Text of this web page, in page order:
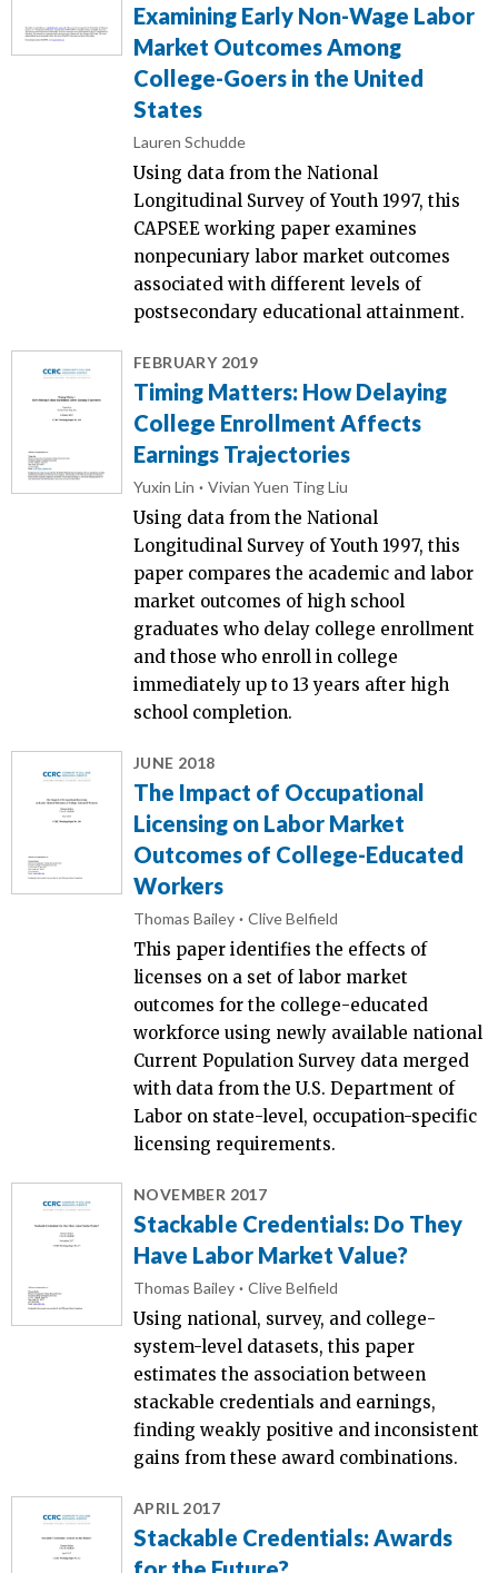
Examining Early Non-Wage Labor
Market Outcomes Among
College-Goers in the United
States
Lauren Schudde
Using data from the National
Longitudinal Survey of Youth 1997, this
CAPSEE working paper examines
nonpecuniary labor market outcomes
associated with different levels of
postsecondary educational attainment.
FEBRUARY 2019
Timing Matters: How Delaying
College Enrollment Affects
Earnings Trajectories
Yuxin Lin Vivian Yuen Ting Liu
Using data from the National
Longitudinal Survey of Youth 1997, this
paper compares the academic and labor
market outcomes of high school
graduates who delay college enrollment
and those who enroll in college
immediately up to 13 years after high
school completion.
JUNE 2018
The Impact of Occupational
Licensing on Labor Market
Outcomes of College-Educated
Workers
Thomas Bailey Clive Belfield
This paper identifies the effects of
licenses on a set of labor market
outcomes for the college-educated
workforce using newly available national
Current Population Survey data merged
with data from the U.S. Department of
Labor on state-level, occupation-specific
licensing requirements.
NOVEMBER 2017
Stackable Credentials: Do They
Have Labor Market Value?
Thomas Bailey Clive Belfield
Using national, survey, and college-
system-level datasets, this paper
estimates the association between
stackable credentials and earnings,
finding weakly positive and inconsistent
gains from these award combinations.
APRIL 2017
Stackable Credentials: Awards